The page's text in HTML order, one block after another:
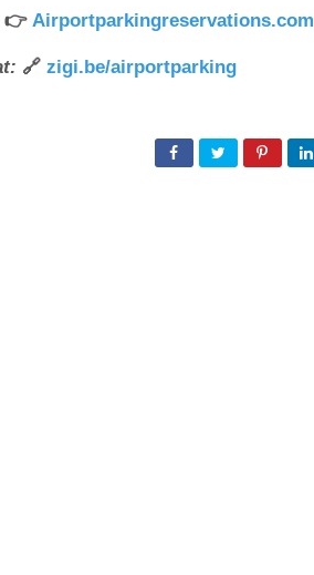
👉 Airportparkingreservations.com
🔗zigi.be/airportparking